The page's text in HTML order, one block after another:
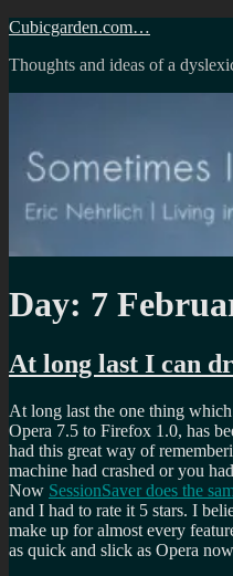
Skip
content
Cubicgarden.com…
Thoughts and ideas of a
Day: 7
At long last I can
At long last the one thing
Opera 7.5 to Firefox 1.0, has
had this great way of
machine had crashed or you
Now SessionSaver does the
and I had to rate it 5 stars. I
make up for almost every
as quick and slick as Opera